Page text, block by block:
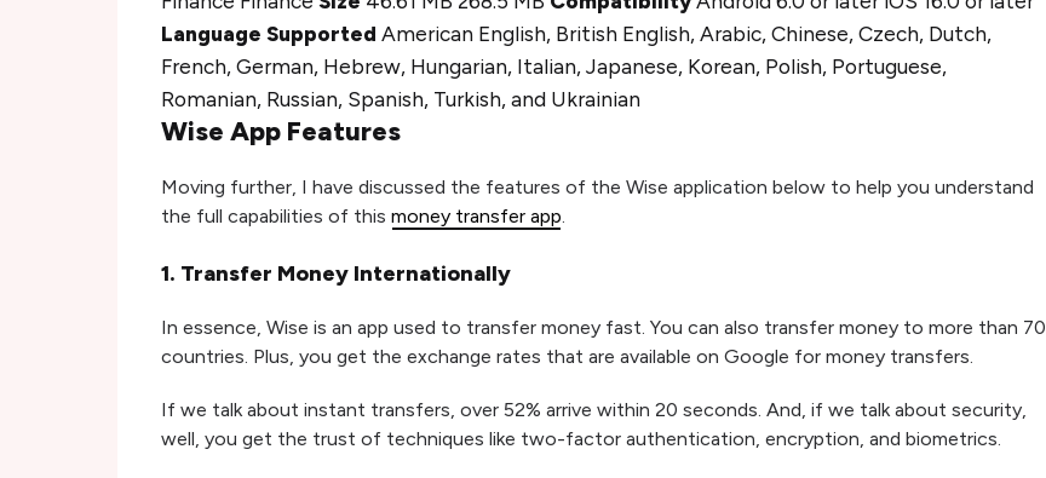
Language Supported American English, British English, Arabic, Chinese, Czech, Dutch,
French, German, Hebrew, Hungarian, Italian, Japanese, Korean, Polish, Portuguese,
Romanian, Russian, Spanish, Turkish, and Ukrainian
Wise App Features
Moving further, I have discussed the features of the Wise application below to help you understand
the full capabilities of this money transfer app.
1. Transfer Money Internationally
In essence, Wise is an app used to transfer money fast. You can also transfer money to more than 70
countries. Plus, you get the exchange rates that are available on Google for money transfers.
If we talk about instant transfers, over 52% arrive within 20 seconds. And, if we talk about security,
well, you get the trust of techniques like two-factor authentication, encryption, and biometrics.